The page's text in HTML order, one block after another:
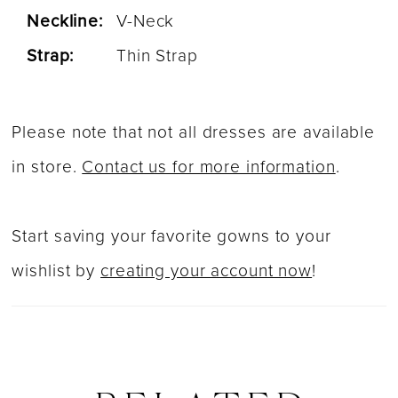
Neckline: V-Neck
Strap:
Thin Strap
Please note that not all dresses are available
in store.Contact us for more information.
Start saving your favorite gowns to your
wishlist bycreating your account now!